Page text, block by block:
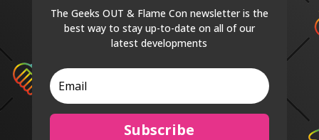
The Geeks OUT & Flame Con newsletter is the
best way to stay up-to-date on all of our
latest developments
Subscribe